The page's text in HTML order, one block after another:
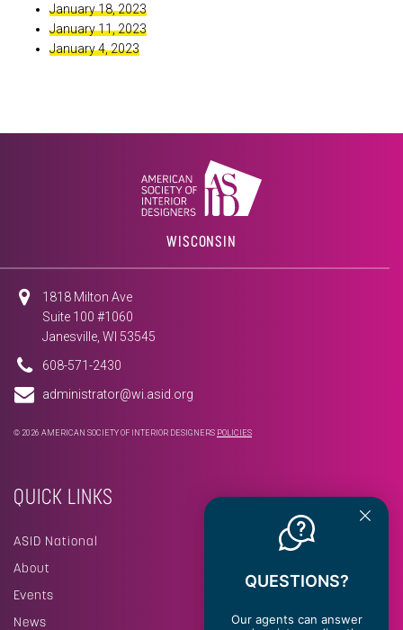
January 18, 2023
January 11, 2023
January 4, 2023
WISCONSIN
1818 Milton Ave
Suite 100 #1060
Janesville, WI 53545
608-571-2430
administrator@wi.asid.org
© 2026 AMERICAN SOCIETY OF INTERIOR DESIGNERS POLICIES
QUICK LINKS
ASID National
About
Events
News
QUESTIONS?
Our agents can answer